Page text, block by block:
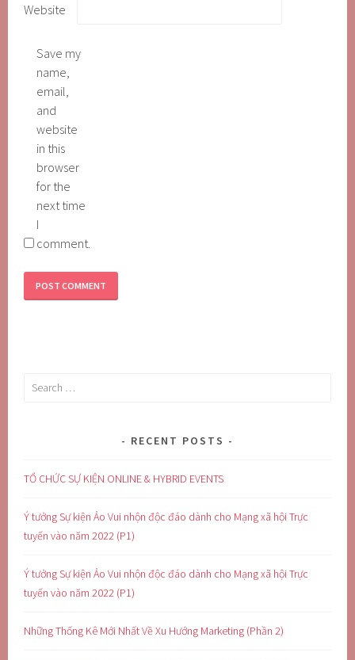
Website
Save my
name,
email,
and
website
in this
browser
for the
next time
I
comment.
Search
RECENT POSTS
TỔ CHỨC SỰ KIỆN ONLINE & HYBRID EVENTS
Ý tưởng Sự kiện Ảo Vui nhộn độc đáo dành cho Mạng xã hội Trực
tuyến vào năm 2022 (P1)
Ý tưởng Sự kiện Ảo Vui nhộn độc đáo dành cho Mạng xã hội Trực
tuyến vào năm 2022 (P1)
Những Thống Kê Mới Nhất Về Xu Hướng Marketing (Phần 2)